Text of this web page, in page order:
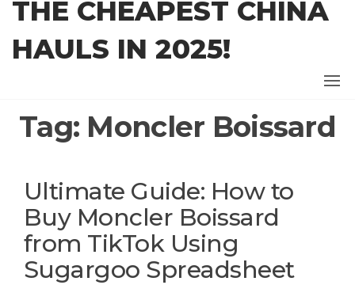
THE CHEAPEST CHINA
HAULS IN 2025!
Tag: Moncler Boissard
Ultimate Guide: How to
Buy Moncler Boissard
from TikTok Using
Sugargoo Spreadsheet